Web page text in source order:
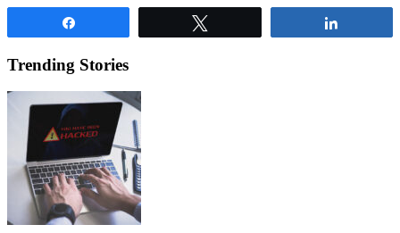
Trending Stories